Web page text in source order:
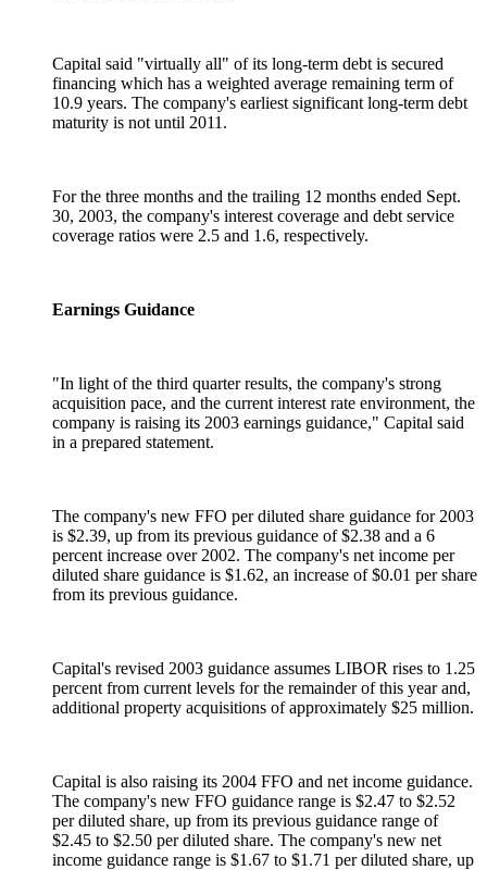
Capital said "virtually all" of its long-term debt is secured
financing which has a weighted average remaining term of
10.9 years. The company's earliest significant long-term debt
maturity is not until 2011.
For the three months and the trailing 12 months ended Sept.
30, 2003, the company's interest coverage and debt service
coverage ratios were 2.5 and 1.6, respectively.
Earnings Guidance
"In light of the third quarter results, the company's strong
acquisition pace, and the current interest rate environment, the
company is raising its 2003 earnings guidance," Capital said
in a prepared statement.
The company's new FFO per diluted share guidance for 2003
is $2.39, up from its previous guidance of $2.38 and a 6
percent increase over 2002. The company's net income per
diluted share guidance is $1.62, an increase of $0.01 per share
from its previous guidance.
Capital's revised 2003 guidance assumes LIBOR rises to 1.25
percent from current levels for the remainder of this year and,
additional property acquisitions of approximately $25 million.
Capital is also raising its 2004 FFO and net income guidance.
The company's new FFO guidance range is $2.47 to $2.52
per diluted share, up from its previous guidance range of
$2.45 to $2.50 per diluted share. The company's new net
income guidance range is $1.67 to $1.71 per diluted share, up